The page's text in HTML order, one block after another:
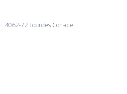
4062-72 Lourdes Console